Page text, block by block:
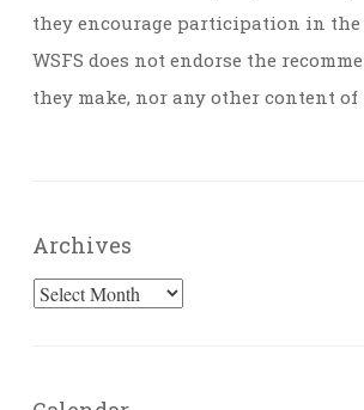
they encourage participation in the
WSFS does not endorse the
they make, nor any other content of
Archives
Archives